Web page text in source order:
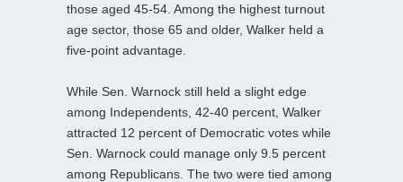
those aged 45-54. Among the highest turnout
age sector, those 65 and older, Walker held a
five-point advantage.
While Sen. Warnock still held a slight edge
among Independents, 42-40 percent, Walker
attracted 12 percent of Democratic votes while
Sen. Warnock could manage only 9.5 percent
among Republicans. The two were tied among